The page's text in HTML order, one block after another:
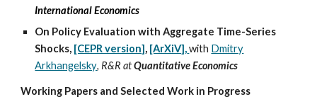
International Economics
On Policy Evaluation with Aggregate Time-Series
Shocks, [CEPR version], [ArXiV], with Dmitry
Arkhangelsky, R&R atQuantitative Economics
Working Papers and Selected Work in Progress